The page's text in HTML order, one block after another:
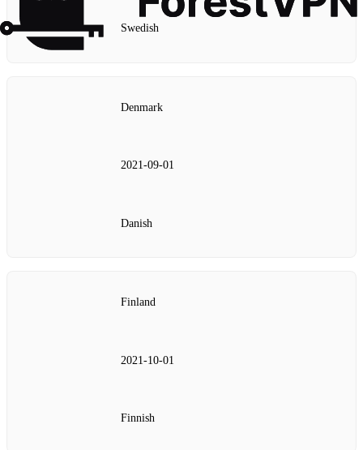
Swedish
Denmark
2021‑09‑01
Danish
Finland
2021‑10‑01
Finnish